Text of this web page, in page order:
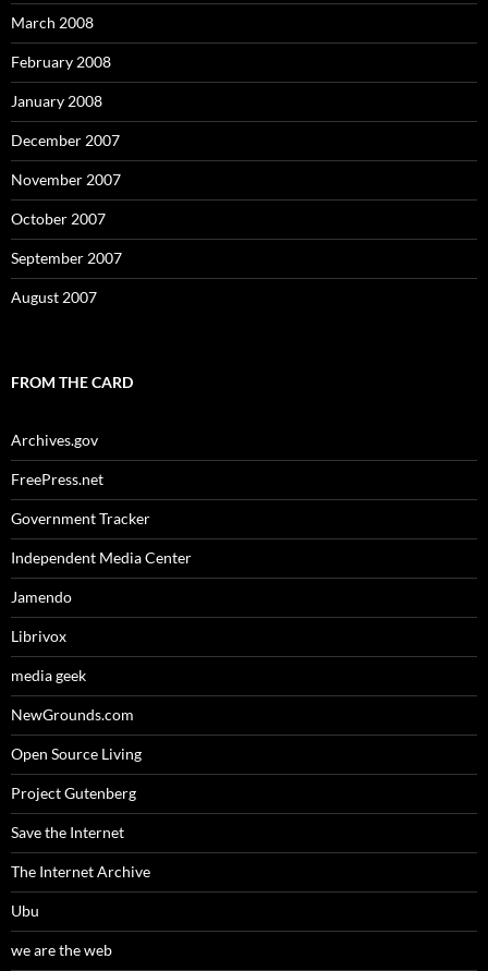
March 2008
February 2008
January 2008
December 2007
November 2007
October 2007
September 2007
August 2007
FROM THE CARD
Archives.gov
FreePress.net
Government Tracker
Independent Media Center
Jamendo
Librivox
media geek
NewGrounds.com
Open Source Living
Project Gutenberg
Save the Internet
The Internet Archive
Ubu
we are the web